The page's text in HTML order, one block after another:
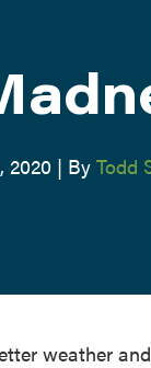
2020 | By Todd
weather